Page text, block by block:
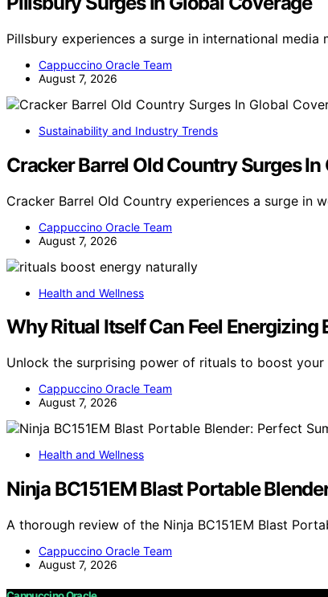
Pillsbury experiences a surge in international
Cappuccino Oracle Team
August 7, 2026
Sustainability and Industry Trends
Cracker Barrel Old Country Surges
Cracker Barrel Old Country experiences a surge in
Cappuccino Oracle Team
August 7, 2026
Health and Wellness
Why Ritual Itself Can Feel
Unlock the surprising power of rituals to boost
Cappuccino Oracle Team
August 7, 2026
Health and Wellness
Ninja BC151EM Blast Portable
A thorough review of the Ninja BC151EM Blast
Cappuccino Oracle Team
August 7, 2026